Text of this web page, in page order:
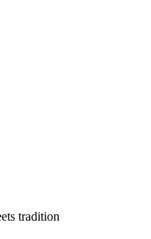
tradition